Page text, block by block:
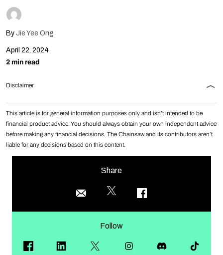
By Jie Yee Ong
April 22, 2024
2 min read
Disclaimer
This article is for general information purposes only and isn’t intended to be
financial product advice. You should always obtain your own independent advice
before making any financial decisions. The Chainsaw and its contributors aren’t
liable for any decisions based on this content.
Share
Follow